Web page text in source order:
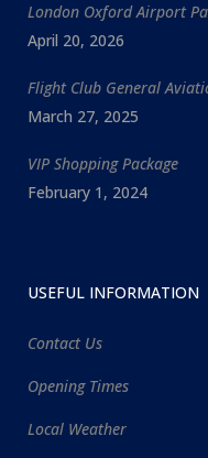
London Oxford Airport
April 20, 2026
Flight Club General
March 27, 2025
VIP Shopping Package
February 1, 2024
USEFUL INFORMATION
Contact Us
Opening Times
Local Weather